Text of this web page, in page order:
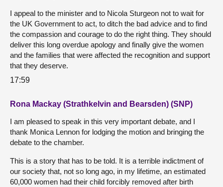
I appeal to the minister and to Nicola Sturgeon not to wait for
the UK Government to act, to ditch the bad advice and to find
the compassion and courage to do the right thing. They should
deliver this long overdue apology and finally give the women
and the families that were affected the recognition and support
that they deserve.
17:59
Rona Mackay (Strathkelvin and Bearsden) (SNP)
I am pleased to speak in this very important debate, and I
thank Monica Lennon for lodging the motion and bringing the
debate to the chamber.
This is a story that has to be told. It is a terrible indictment of
our society that, not so long ago, in my lifetime, an estimated
60,000 women had their child forcibly removed after birth